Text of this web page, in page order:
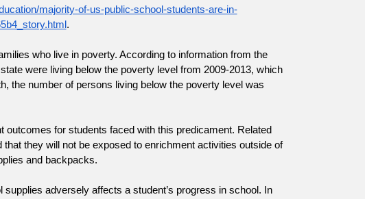
majority-of-us-public-school-students-are-in-
.
who live in poverty. According to information from the
were living below the poverty level from 2009-2013, which
the number of persons living below the poverty level was
for students faced with this predicament. Related
they will not be exposed to enrichment activities outside of
and backpacks.
adversely affects a student’s progress in school. In